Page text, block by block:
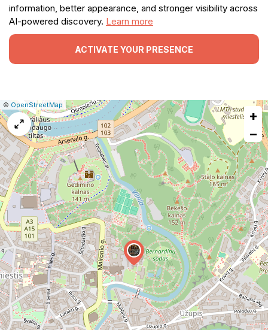
information, better appearance, and stronger visibility across
AI-powered discovery. Learn more
ACTIVATE YOUR PRESENCE
Leaflet
|© OpenStreetMap Report
a
map
issue
+
−